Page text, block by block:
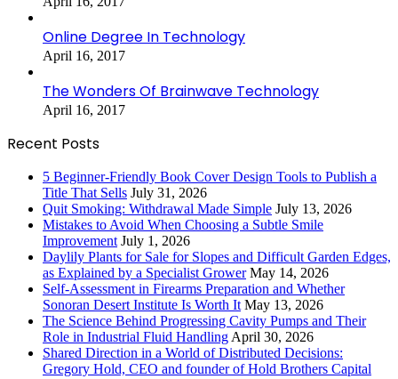
Online Degree In Technology
April 16, 2017
The Wonders Of Brainwave Technology
April 16, 2017
Recent Posts
5 Beginner-Friendly Book Cover Design Tools to Publish a
Title That Sells July 31, 2026
Quit Smoking: Withdrawal Made Simple July 13, 2026
Mistakes to Avoid When Choosing a Subtle Smile
Improvement July 1, 2026
Daylily Plants for Sale for Slopes and Difficult Garden Edges,
as Explained by a Specialist Grower May 14, 2026
Self-Assessment in Firearms Preparation and Whether
Sonoran Desert Institute Is Worth It May 13, 2026
The Science Behind Progressing Cavity Pumps and Their
Role in Industrial Fluid Handling April 30, 2026
Shared Direction in a World of Distributed Decisions:
Gregory Hold, CEO and founder of Hold Brothers Capital